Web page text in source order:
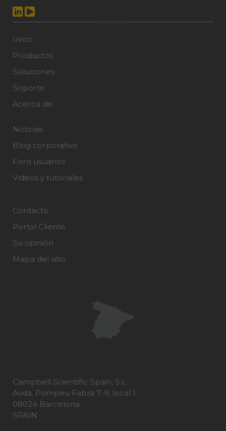
Inicio
Productos
Soluciones
Soporte
Acerca de
Noticias
Blog corporativo
Foro usuarios
Videos y tutoriales
Contacto
Portal Cliente
Su opinión
Mapa del sitio
Campbell Scientific Spain, S.L.
Avda. Pompeu Fabra 7-9, local 1
08024 Barcelona
SPAIN